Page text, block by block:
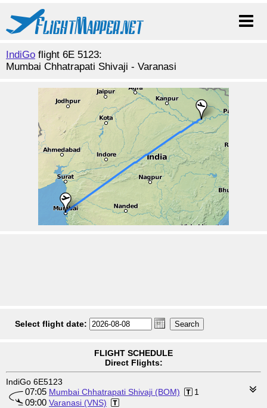
IndiGo flight 6E 5123:
Mumbai Chhatrapati Shivaji - Varanasi
Select flight date:
FLIGHT SCHEDULE
Direct Flights:
IndiGo 6E5123
07:05 Mumbai Chhatrapati Shivaji (BOM) 1
09:00 Varanasi (VNS)